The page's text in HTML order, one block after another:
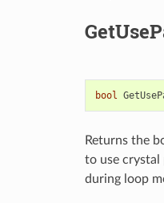
bool
Returns the
to use crystal
during loop